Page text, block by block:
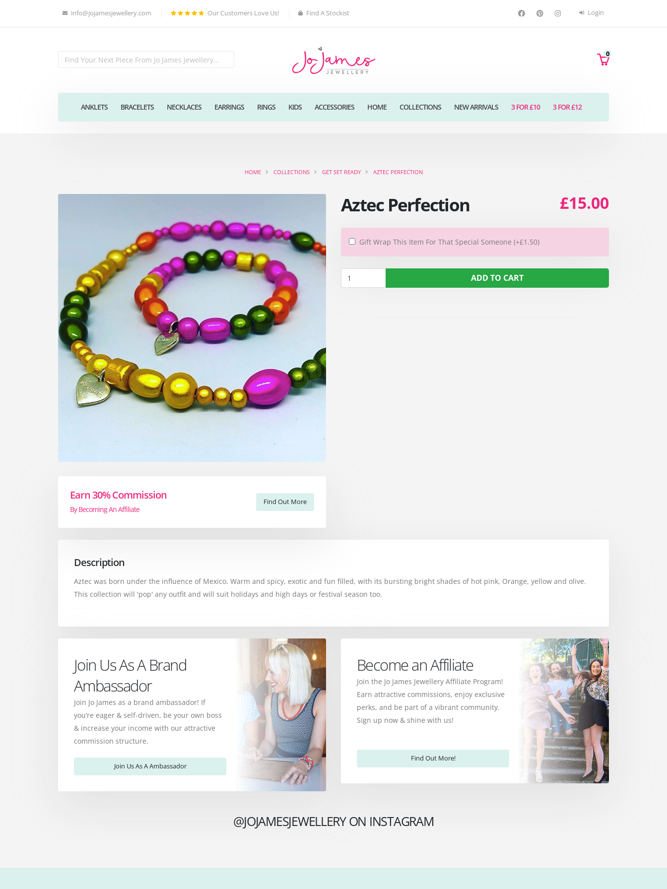
info@jojamesjewellery.com Our Customers Love Us! Find A Stockist Login
0
ANKLETS BRACELETS NECKLACES EARRINGS RINGS KIDS ACCESSORIES HOME COLLECTIONS NEW ARRIVALS 3 FOR £10 3 FOR £12
HOME COLLECTIONS GET SET READY AZTEC PERFECTION
Earn 30% Commission
By Becoming An Affiliate
Find Out More
Aztec Perfection £15.00
Gift Wrap This Item For That Special Someone (+£1.50)
ADD TO CART
Description
Aztec was born under the influence of Mexico. Warm and spicy, exotic and fun filled, with its bursting bright shades of hot pink, Orange, yellow and olive.
This collection will 'pop' any outfit and will suit holidays and high days or festival season too.
Join Us As A Brand
Ambassador
Join Jo James as a brand ambassador! If
you’re eager & self-driven, be your own boss
& increase your income with our attractive
commission structure.
Join Us As A Ambassador
Become an Affiliate
Join the Jo James Jewellery Affiliate Program!
Earn attractive commissions, enjoy exclusive
perks, and be part of a vibrant community.
Sign up now & shine with us!
Find Out More!
@JOJAMESJEWELLERY ON INSTAGRAM